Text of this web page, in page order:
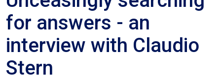
for answers - an
interview with Claudio
Stern